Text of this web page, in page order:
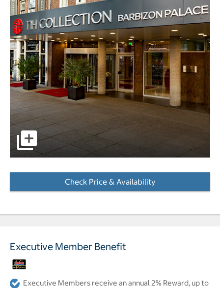
pictures - Opens a dialog
Check Price & Availability
Executive Member Benefit
Executive Members receive an annual 2% Reward, up to